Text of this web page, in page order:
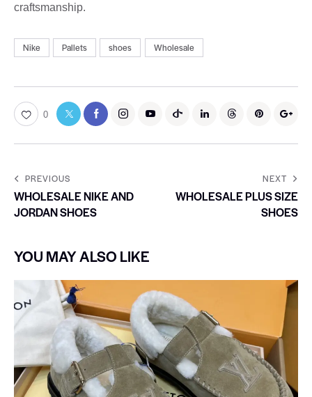
craftsmanship.
Nike Pallets shoes Wholesale
0
PREVIOUS
WHOLESALE NIKE AND
JORDAN SHOES
NEXT
WHOLESALE PLUS SIZE
SHOES
YOU MAY ALSO LIKE